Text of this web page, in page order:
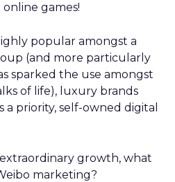
games!
popular amongst a
(and more particularly
sparked the use amongst
of life), luxury brands
a priority, self-owned digital
growth, what
marketing?